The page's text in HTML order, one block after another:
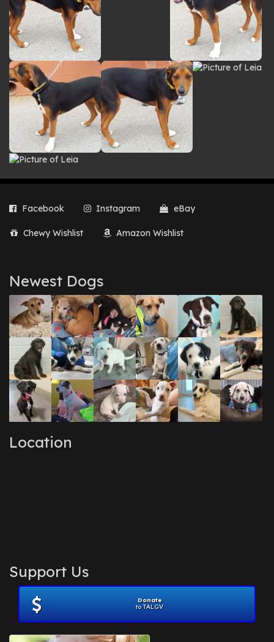
Facebook Instagram eBay
Chewy Wishlist Amazon Wishlist
Newest Dogs
Location
Support Us
Donate
to TALGV